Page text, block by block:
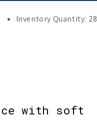
Inventory Quantity: 28
with soft